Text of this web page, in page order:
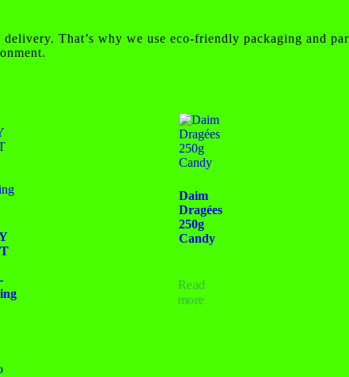
That’s why we use eco-friendly packaging and
Daim
Dragées
250g
Candy
Read
more